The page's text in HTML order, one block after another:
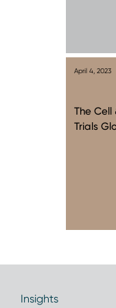
April 4, 2023
The Cell
Trials
Insights